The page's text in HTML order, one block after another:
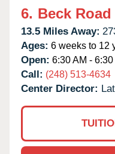
6. Beck
13.5 Miles Away:
Ages: 6 weeks to 12
Open: 6:30 AM - 6:30
Call: (248) 513-4634
Center Director: